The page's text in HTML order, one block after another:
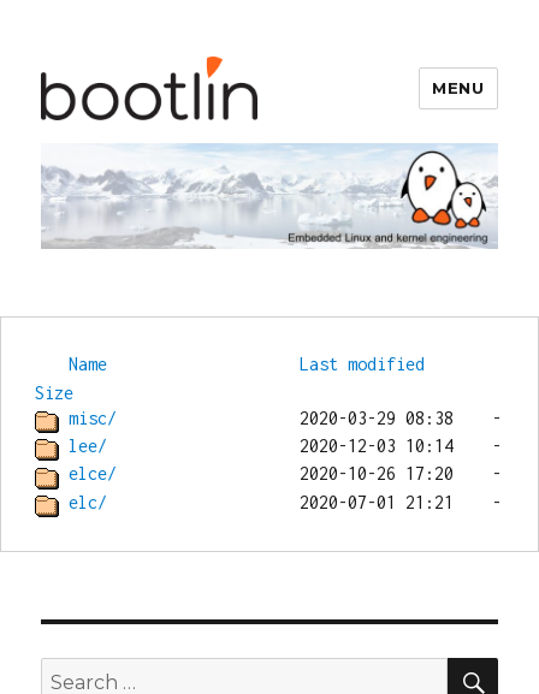
Bootlin
MENU
Name
Last modified
Size
misc/
lee/
elce/
elc/
Search